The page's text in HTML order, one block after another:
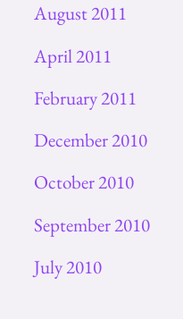
August 2011
April 2011
February 2011
December 2010
October 2010
September 2010
July 2010